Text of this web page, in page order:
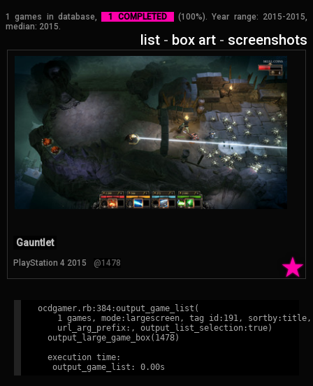
1 games in database, 1 COMPLETED
(100%). Year range: 2015-2015,
median: 2015.
list - box art - screenshots
★
Gauntlet
PlayStation 4 2015 @1478
ocdgamer.rb:384:output_game_list(
    1 games, mode:largescreen, tag id:191, sortby:title,
    url_arg_prefix:, output_list_selection:true)
  output_large_game_box(1478)
  execution time: